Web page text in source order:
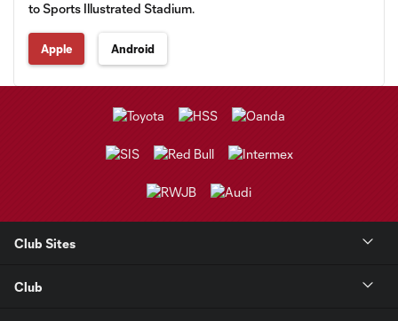
to Sports Illustrated Stadium.
Apple Android
Club Sites
Club